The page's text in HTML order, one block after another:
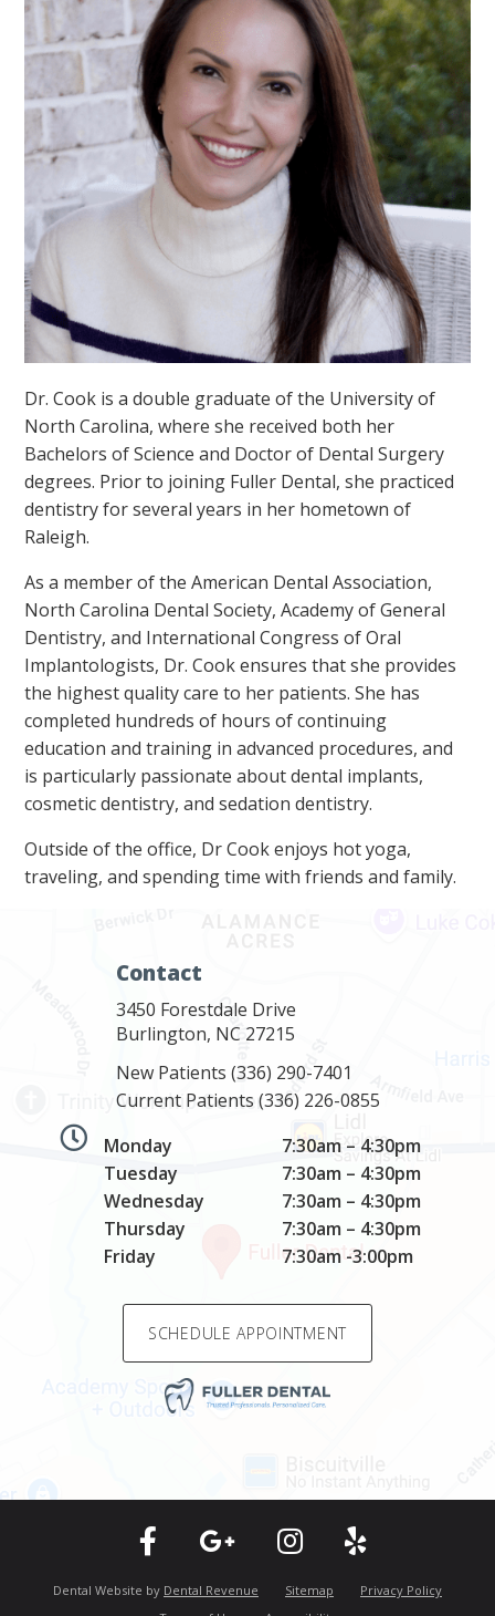
Dr. Cook is a double graduate of the University of
North Carolina, where she received both her
Bachelors of Science and Doctor of Dental Surgery
degrees. Prior to joining Fuller Dental, she practiced
dentistry for several years in her hometown of
Raleigh.
As a member of the American Dental Association,
North Carolina Dental Society, Academy of General
Dentistry, and International Congress of Oral
Implantologists, Dr. Cook ensures that she provides
the highest quality care to her patients. She has
completed hundreds of hours of continuing
education and training in advanced procedures, and
is particularly passionate about dental implants,
cosmetic dentistry, and sedation dentistry.
Outside of the office, Dr Cook enjoys hot yoga,
traveling, and spending time with friends and family.
Contact
3450 Forestdale Drive
Burlington, NC 27215
New Patients (336) 290-7401
Current Patients (336) 226-0855
Monday
Tuesday
Wednesday
Thursday
Friday
7:30am – 4:30pm
7:30am – 4:30pm
7:30am – 4:30pm
7:30am – 4:30pm
7:30am -3:00pm
SCHEDULE APPOINTMENT
Dental Website by Dental Revenue Sitemap
Privacy Policy